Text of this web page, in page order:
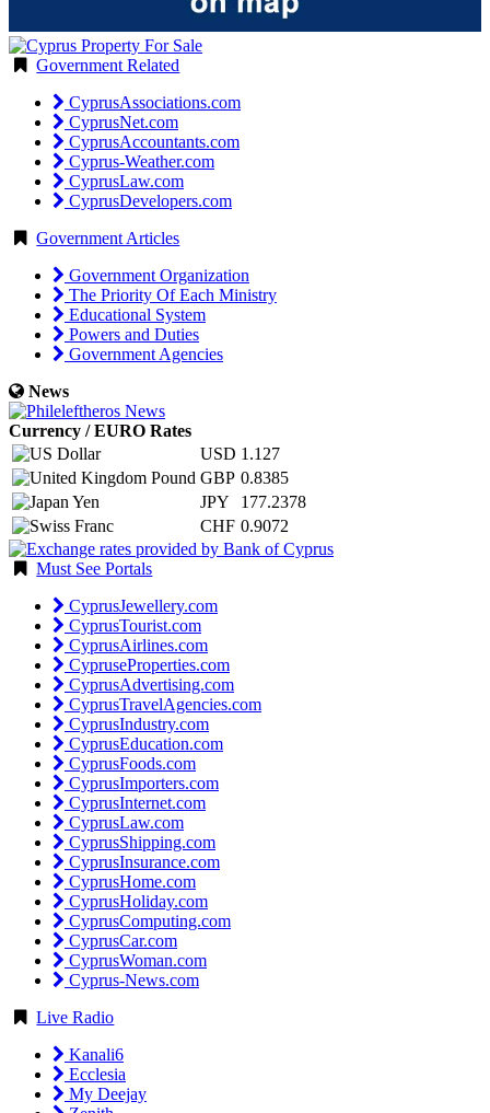
Government Related
CyprusAssociations.com
CyprusNet.com
CyprusAccountants.com
Cyprus-Weather.com
CyprusLaw.com
CyprusDevelopers.com
Government Articles
Government Organization
The Priority Of Each Ministry
Educational System
Powers and Duties
Government Agencies
News
Currency / EURO Rates
USD 1.127
GBP 0.8385
JPY
177.2378
CHF 0.9072
Must See Portals
CyprusJewellery.com
CyprusTourist.com
CyprusAirlines.com
CypruseProperties.com
CyprusAdvertising.com
CyprusTravelAgencies.com
CyprusIndustry.com
CyprusEducation.com
CyprusFoods.com
CyprusImporters.com
CyprusInternet.com
CyprusLaw.com
CyprusShipping.com
CyprusInsurance.com
CyprusHome.com
CyprusHoliday.com
CyprusComputing.com
CyprusCar.com
CyprusWoman.com
Cyprus-News.com
Live Radio
Kanali6
Ecclesia
My Deejay